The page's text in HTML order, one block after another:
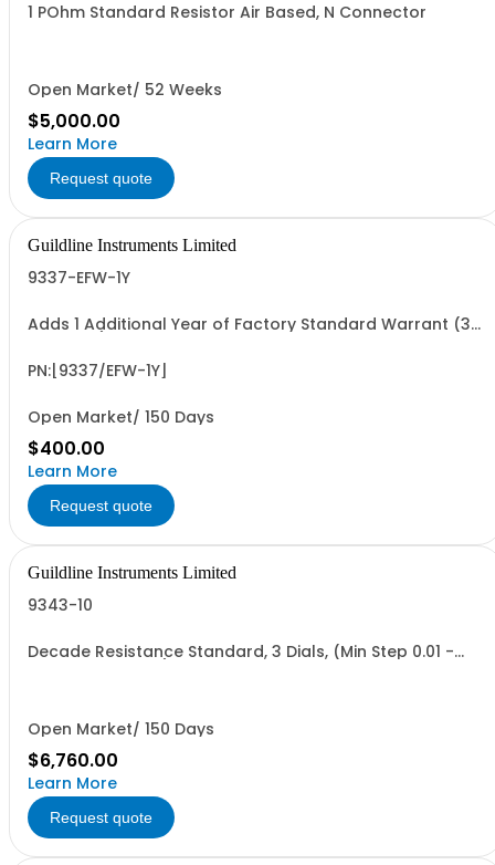
1 POhm Standard Resistor Air Based, N Connector
Open Market/ 52 Weeks
$5,000.00
Learn More
Request quote
Guildline Instruments Limited
9337-EFW-1Y
Adds 1 Additional Year of Factory Standard Warrant (3
PN:[9337/EFW-1Y]
Open Market/ 150 Days
$400.00
Learn More
Request quote
Guildline Instruments Limited
9343-10
Decade Resistance Standard, 3 Dials, (Min Step 0.01 -
Open Market/ 150 Days
$6,760.00
Learn More
Request quote